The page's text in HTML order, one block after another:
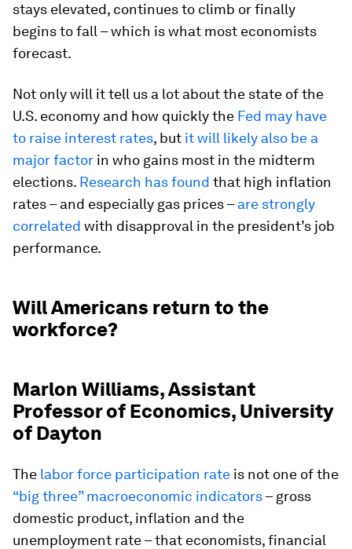
stays elevated, continues to climb or finally
begins to fall – which is what most economists
forecast.
Not only will it tell us a lot about the state of the
U.S. economy and how quickly the Fed may have
to raise interest rates, but it will likely also be a
major factor in who gains most in the midterm
elections. Research has found that high inflation
rates – and especially gas prices –are strongly
correlated with disapproval in the president’s job
performance.
Will Americans return to the
workforce?
Marlon Williams, Assistant
Professor of Economics, University
of Dayton
The labor force participation rate is not one of the
“big three” macroeconomic indicators– gross
domestic product, inflation and the
unemployment rate – that economists, financial